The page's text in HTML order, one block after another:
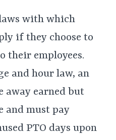
with which
if they choose to
their employees.
and hour law, an
away earned but
and must pay
PTO days upon